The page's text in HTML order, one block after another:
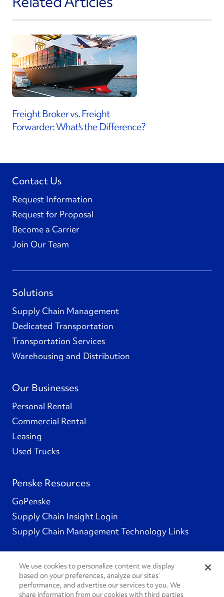
Freight Broker vs. Freight
Forwarder: What's the Difference?
Contact Us
Request Information
Request for Proposal
Become a Carrier
Join Our Team
Solutions
Supply Chain Management
Dedicated Transportation
Transportation Services
Warehousing and Distribution
Our Businesses
Personal Rental
Commercial Rental
Leasing
Used Trucks
Penske Resources
GoPenske
Supply Chain Insight Login
Supply Chain Management Technology Links
Social Channels
We use cookies to personalize content we display
based on your preferences, analyze our sites’
performance, and advertise our services to you. We
share information from our cookies with third parties